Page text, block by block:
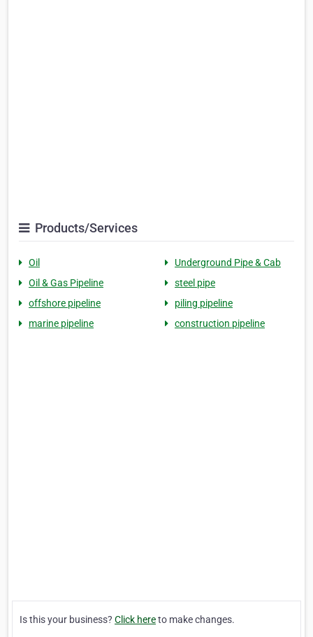
Products/Services
Oil
Underground Pipe & Cab
Oil & Gas Pipeline
steel pipe
offshore pipeline
piling pipeline
marine pipeline
construction pipeline
Is this your business? Click hereto make changes.